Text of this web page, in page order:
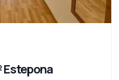
Estepona